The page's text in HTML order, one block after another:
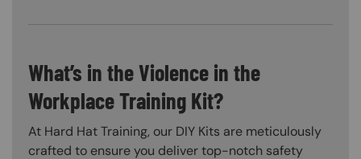
What’s in the Violence in the
Workplace Training Kit?
At Hard Hat Training, our DIY Kits are meticulously
crafted to ensure you deliver top-notch safety